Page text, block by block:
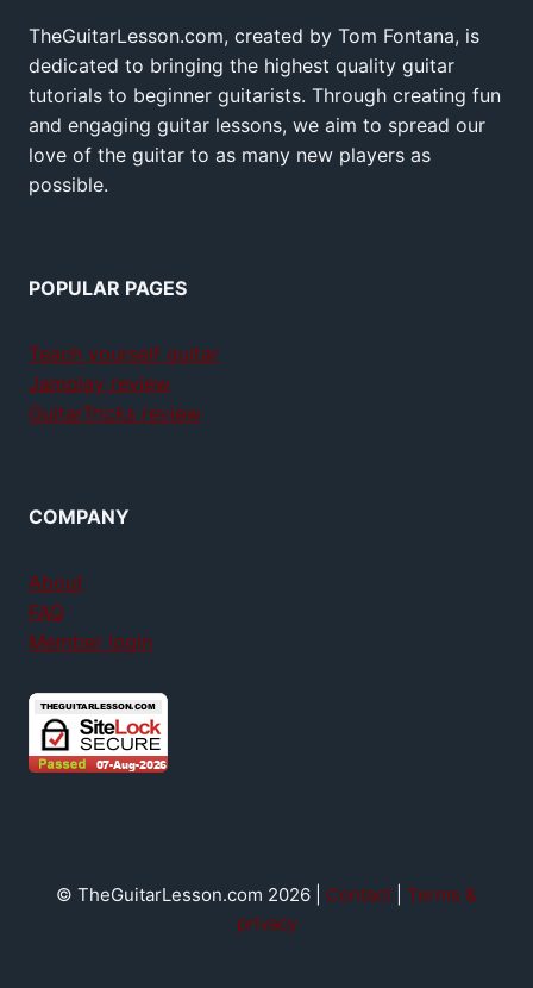
TheGuitarLesson.com, created by Tom Fontana, is
dedicated to bringing the highest quality guitar
tutorials to beginner guitarists. Through creating fun
and engaging guitar lessons, we aim to spread our
love of the guitar to as many new players as
possible.
POPULAR PAGES
Teach yourself guitar
Jamplay review
GuitarTricks review
COMPANY
About
FAQ
Member login
© TheGuitarLesson.com 2026 | Contact
Terms &
privacy